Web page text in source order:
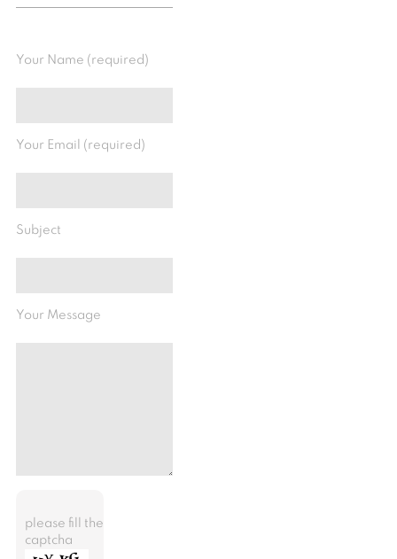
Your Name (required)
Your Email (required)
Subject
Your Message
please fill the
captcha